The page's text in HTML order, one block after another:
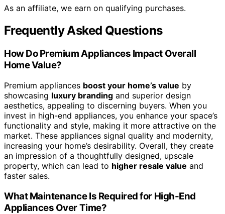
As an affiliate, we earn on qualifying purchases.
Frequently Asked Questions
How Do Premium Appliances Impact Overall
Home Value?
Premium appliances boost your home’s value by
showcasing luxury branding and superior design
aesthetics, appealing to discerning buyers. When you
invest in high-end appliances, you enhance your space’s
functionality and style, making it more attractive on the
market. These appliances signal quality and modernity,
increasing your home’s desirability. Overall, they create
an impression of a thoughtfully designed, upscale
property, which can lead to higher resale value and
faster sales.
What Maintenance Is Required for High-End
Appliances Over Time?